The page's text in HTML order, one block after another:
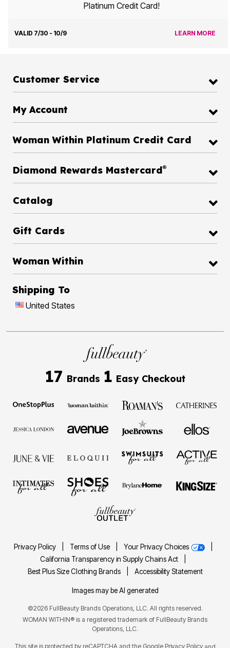
Platinum Credit Card!
VALID 7/30 - 10/9 LEARN MORE
Customer Service
My Account
Woman Within Platinum Credit Card
Diamond Rewards Mastercard®
Catalog
Gift Cards
Woman Within
Shipping To
United States
17 Brands 1 Easy Checkout
Privacy Policy Terms of Use Your Privacy Choices
California Transparency in Supply Chains Act
Best Plus Size Clothing Brands
Accessibility Statement
Images may be AI generated
©2026 FullBeauty Brands Operations, LLC. All rights reserved.
WOMAN WITHIN® is a registered trademark of FullBeauty Brands
Operations, LLC.
This site is protected by reCAPTCHA and the Google Privacy Policy